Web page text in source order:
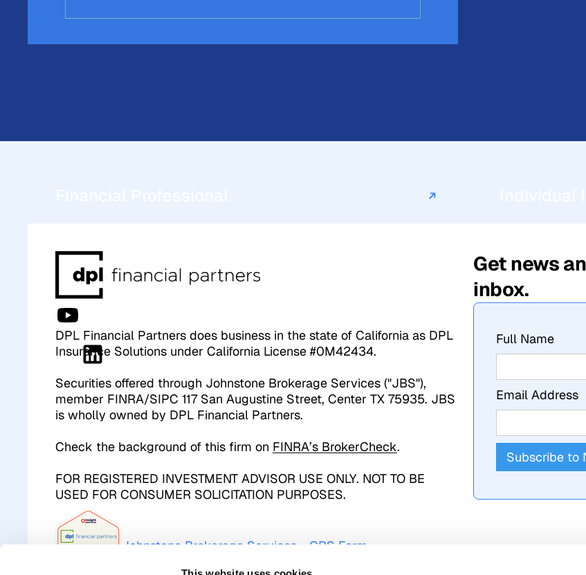
Schedule a Demo
DPL Financial Partners does business in the state of California as DPL
Insurance Solutions under California License #0M42434.
Securities offered through Johnstone Brokerage Services ("JBS"),
member FINRA/SIPC 117 San Augustine Street, Center TX 75935. JBS
is wholly owned by DPL Financial Partners.
Check the background of this firm on FINRA’s BrokerCheck.
FOR REGISTERED INVESTMENT ADVISOR USE ONLY. NOT TO BE
USED FOR CONSUMER SOLICITATION PURPOSES.
Johnstone Brokerage Services - CRS Form
Get news
inbox.
Full Name
Email Address